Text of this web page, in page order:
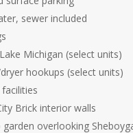
sewer included
Michigan (select units)
hookups (select units)
Brick interior walls
overlooking